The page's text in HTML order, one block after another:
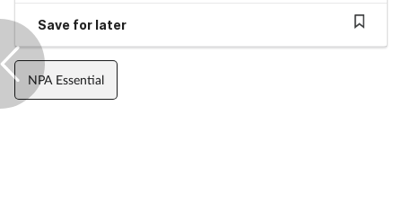
Save for later
NPA Essential